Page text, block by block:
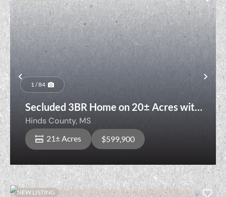
Previous
1 / 84
Secluded 3BR Home on 20± Acres with
Pool & Ponds
Hinds County, MS
21± Acres $599,900
NEW LISTING